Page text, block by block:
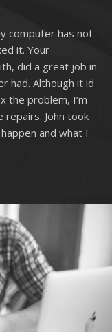
computer has not
it. Your
did a great job in
had. Although it id
the problem, I’m
repairs. John took
and what I